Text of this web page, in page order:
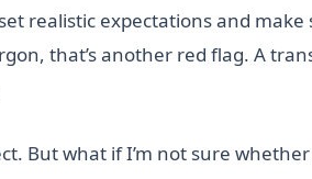
realistic expectations and
that’s another red flag. A
But what if I’m not sure